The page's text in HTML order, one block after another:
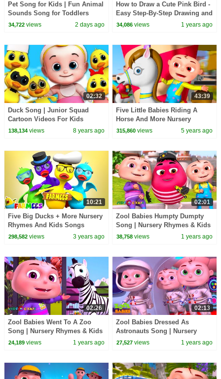
Pet Song for Kids | Fun Animal
Sounds Song for Toddlers
34,722views 2 days ago
How to Draw a Cute Pink Bird -
Easy Step-By-Step Drawing and
Coloring for Kids and Toddlers
34,086 views 1 years ago
02:32
Duck Song | Junior Squad
Cartoon Videos For Kids
138,134views 8 years ago
43:39
Five Little Babies Riding A
Horse And More Nursery
Rhymes & Kids Songs | Zool
315,860 views 5 years ago
10:21
Five Big Ducks + More Nursery
Rhymes And Kids Songs
298,582views 3 years ago
02:01
Zool Babies Humpty Dumpty
Song | Nursery Rhymes & Kids
Songs | Zool Babies Songs
38,758 views 1 years ago
02:26
Zool Babies Went To A Zoo
Song | Nursery Rhymes & Kids
Songs | Zool Babies Songs
24,189views 1 years ago
02:13
Zool Babies Dressed As
Astronauts Song | Nursery
Rhymes & Kids Songs | Zool
27,527 views 1 years ago